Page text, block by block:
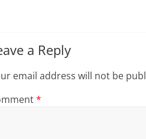
a Reply
email address will not be
*